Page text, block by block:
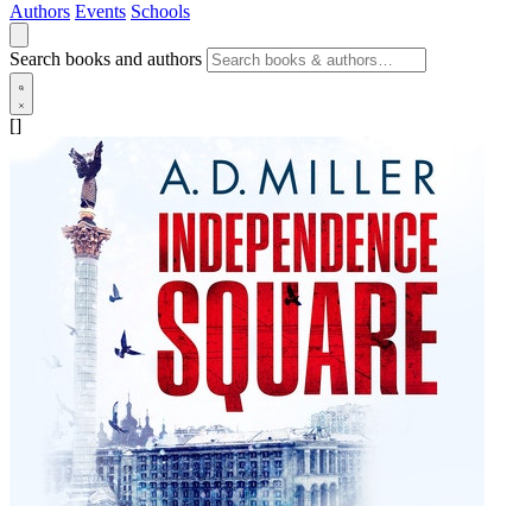
Authors Events Schools
Search books and authors
[]